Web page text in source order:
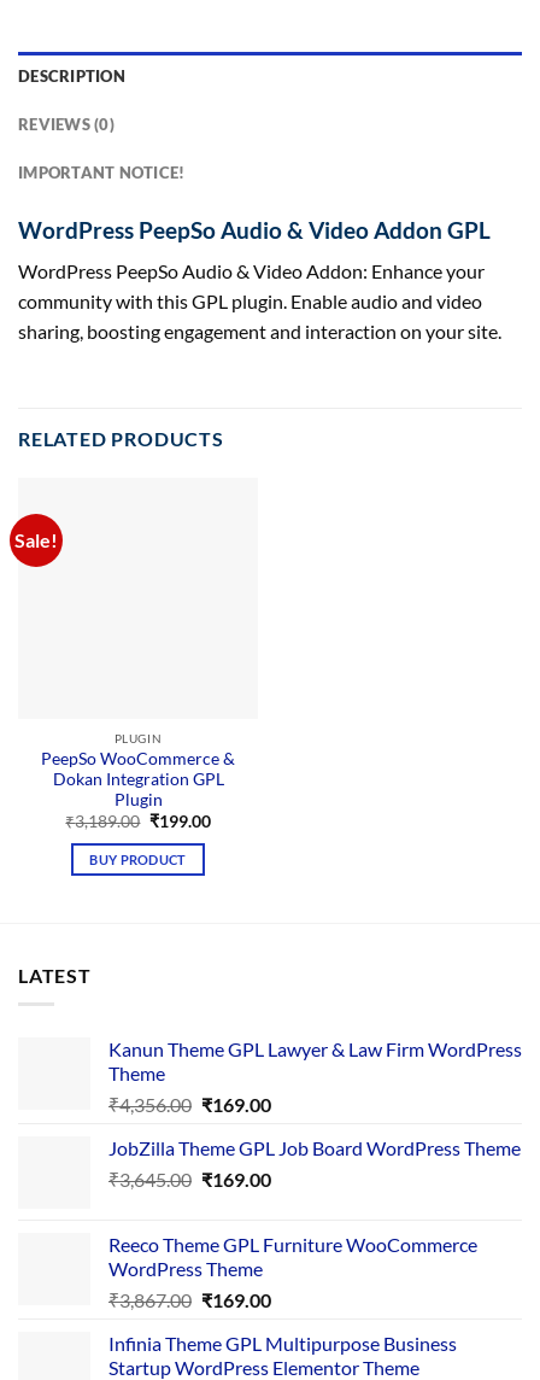
DESCRIPTION
REVIEWS (0)
IMPORTANT NOTICE!
WordPress PeepSo Audio & Video Addon GPL
WordPress PeepSo Audio & Video Addon: Enhance your
community with this GPL plugin. Enable audio and video
sharing, boosting engagement and interaction on your site.
RELATED PRODUCTS
Sale!
PLUGIN
PeepSo WooCommerce &
Dokan Integration GPL
Plugin
₹3,189.00 Original
was:
₹3,189.00.
₹199.00Current
BUY PRODUCT
LATEST
Kanun Theme GPL Lawyer & Law Firm WordPress
Theme
₹4,356.00 Original
was:
₹4,356.00.
₹169.00Current
is:
₹169.00.
JobZilla Theme GPL Job Board WordPress Theme
₹3,645.00 Original
₹3,645.00.
₹169.00Current
₹169.00.
Reeco Theme GPL Furniture WooCommerce
WordPress Theme
₹3,867.00 Original
was:
₹3,867.00.
₹169.00Current
is:
₹169.00.
Infinia Theme GPL Multipurpose Business
Startup WordPress Elementor Theme